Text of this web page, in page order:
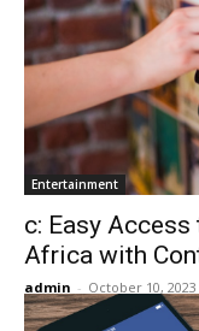
Entertainment
c: Easy
Africa with
admin - October 10, 2023